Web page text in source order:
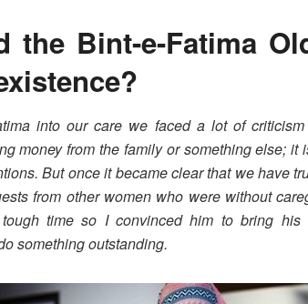
the Bint-e-Fatima
into our care we faced a lot of
money from the family or something else; it
But once it became clear that we have
from other women who were without
time so I convinced him to bring
something outstanding.